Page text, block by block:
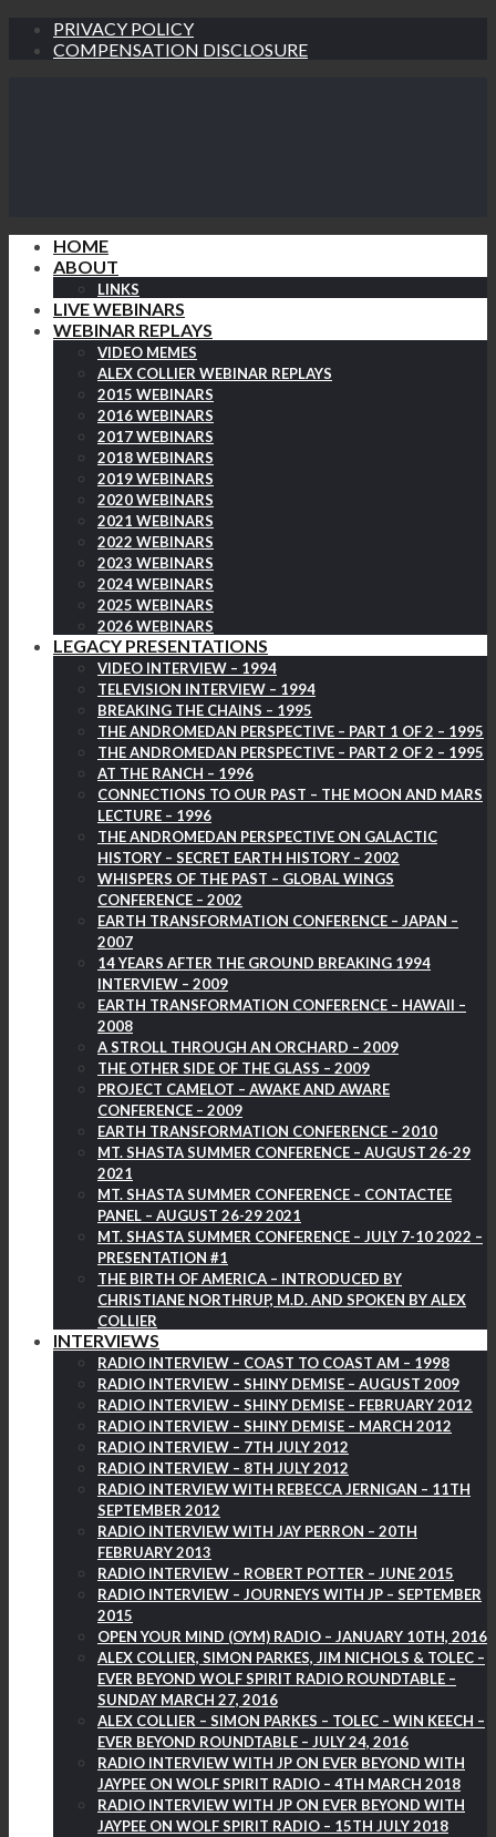
PRIVACY POLICY
COMPENSATION DISCLOSURE
HOME
ABOUT
LINKS
LIVE WEBINARS
WEBINAR REPLAYS
VIDEO MEMES
ALEX COLLIER WEBINAR REPLAYS
2015 WEBINARS
2016 WEBINARS
2017 WEBINARS
2018 WEBINARS
2019 WEBINARS
2020 WEBINARS
2021 WEBINARS
2022 WEBINARS
2023 WEBINARS
2024 WEBINARS
2025 WEBINARS
2026 WEBINARS
LEGACY PRESENTATIONS
VIDEO INTERVIEW – 1994
TELEVISION INTERVIEW – 1994
BREAKING THE CHAINS – 1995
THE ANDROMEDAN PERSPECTIVE – PART 1 OF 2 – 1995
THE ANDROMEDAN PERSPECTIVE – PART 2 OF 2 – 1995
AT THE RANCH – 1996
CONNECTIONS TO OUR PAST – THE MOON AND MARS
LECTURE – 1996
THE ANDROMEDAN PERSPECTIVE ON GALACTIC
HISTORY – SECRET EARTH HISTORY – 2002
WHISPERS OF THE PAST – GLOBAL WINGS
CONFERENCE – 2002
EARTH TRANSFORMATION CONFERENCE – JAPAN –
2007
14 YEARS AFTER THE GROUND BREAKING 1994
INTERVIEW – 2009
EARTH TRANSFORMATION CONFERENCE – HAWAII –
2008
A STROLL THROUGH AN ORCHARD – 2009
THE OTHER SIDE OF THE GLASS – 2009
PROJECT CAMELOT – AWAKE AND AWARE
CONFERENCE – 2009
EARTH TRANSFORMATION CONFERENCE – 2010
MT. SHASTA SUMMER CONFERENCE – AUGUST 26-29
2021
MT. SHASTA SUMMER CONFERENCE – CONTACTEE
PANEL – AUGUST 26-29 2021
MT. SHASTA SUMMER CONFERENCE – JULY 7-10 2022 –
PRESENTATION #1
THE BIRTH OF AMERICA – INTRODUCED BY
CHRISTIANE NORTHRUP, M.D. AND SPOKEN BY ALEX
COLLIER
INTERVIEWS
RADIO INTERVIEW – COAST TO COAST AM – 1998
RADIO INTERVIEW – SHINY DEMISE – AUGUST 2009
RADIO INTERVIEW – SHINY DEMISE – FEBRUARY 2012
RADIO INTERVIEW – SHINY DEMISE – MARCH 2012
RADIO INTERVIEW – 7TH JULY 2012
RADIO INTERVIEW – 8TH JULY 2012
RADIO INTERVIEW WITH REBECCA JERNIGAN – 11TH
SEPTEMBER 2012
RADIO INTERVIEW WITH JAY PERRON – 20TH
FEBRUARY 2013
RADIO INTERVIEW – ROBERT POTTER – JUNE 2015
RADIO INTERVIEW – JOURNEYS WITH JP – SEPTEMBER
2015
OPEN YOUR MIND (OYM) RADIO – JANUARY 10TH, 2016
ALEX COLLIER, SIMON PARKES, JIM NICHOLS & TOLEC –
EVER BEYOND WOLF SPIRIT RADIO ROUNDTABLE –
SUNDAY MARCH 27, 2016
ALEX COLLIER – SIMON PARKES – TOLEC – WIN KEECH –
EVER BEYOND ROUNDTABLE – JULY 24, 2016
RADIO INTERVIEW WITH JP ON EVER BEYOND WITH
JAYPEE ON WOLF SPIRIT RADIO – 4TH MARCH 2018
RADIO INTERVIEW WITH JP ON EVER BEYOND WITH
JAYPEE ON WOLF SPIRIT RADIO – 15TH JULY 2018